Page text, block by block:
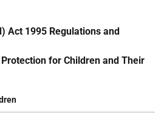
Act 1995 Regulations and
for Children and Their